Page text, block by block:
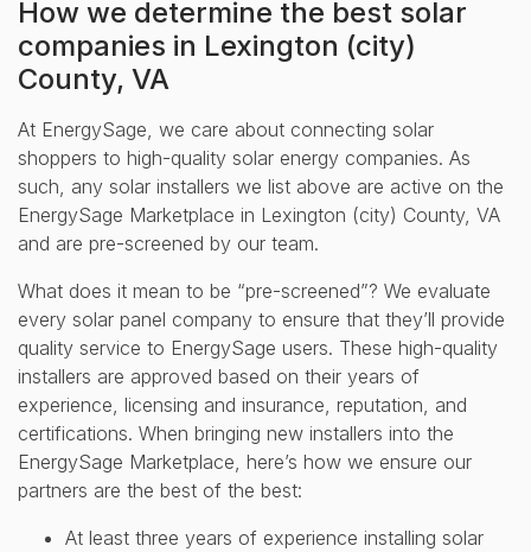
How we determine the best solar
companies in Lexington (city)
County, VA
At EnergySage, we care about connecting solar
shoppers to high-quality solar energy companies. As
such, any solar installers we list above are active on the
EnergySage Marketplace in Lexington (city) County, VA
and are pre-screened by our team.
What does it mean to be “pre-screened”? We evaluate
every solar panel company to ensure that they’ll provide
quality service to EnergySage users. These high-quality
installers are approved based on their years of
experience, licensing and insurance, reputation, and
certifications. When bringing new installers into the
EnergySage Marketplace, here’s how we ensure our
partners are the best of the best:
At least three years of experience installing solar